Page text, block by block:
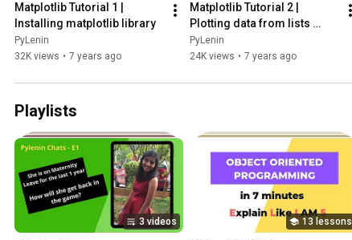
Matplotlib Tutorial 1 |
Installing matplotlib library
PyLenin
32K views • 7 years ago
Matplotlib Tutorial 2 |
Plotting data from lists
using Pyplot API
PyLenin
24K views • 7 years ago
Playlists
3 videos 13 lessons